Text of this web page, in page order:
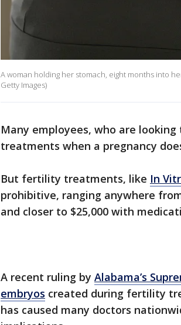
A woman holding her stomach, eight months into
Getty Images)
Many employees, who are
treatments when a pregnancy
But fertility treatments, like In
prohibitive, ranging anywhere
and closer to $25,000 with
A recent ruling by Alabama’s
embryos created during fertility
has caused many doctors